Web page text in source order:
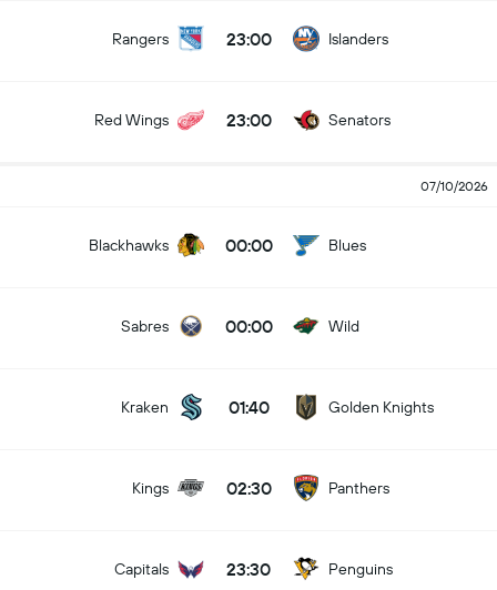
Rangers 23:00 Islanders
Red Wings 23:00 Senators
07/10/2026
Blackhawks 00:00 Blues
Sabres 00:00 Wild
Kraken 01:40 Golden Knights
Kings 02:30 Panthers
Capitals 23:30 Penguins